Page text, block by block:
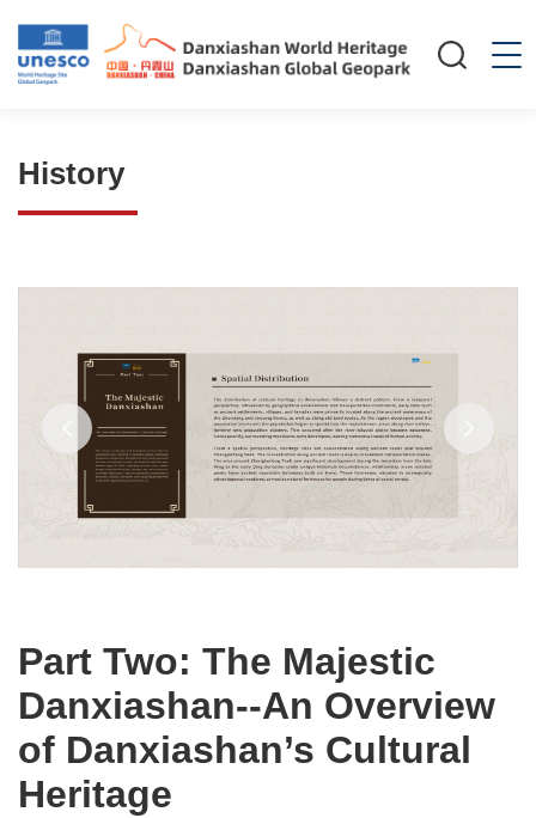
History
Part Two: The Majestic
Danxiashan--An Overview
of Danxiashan’s Cultural
Heritage